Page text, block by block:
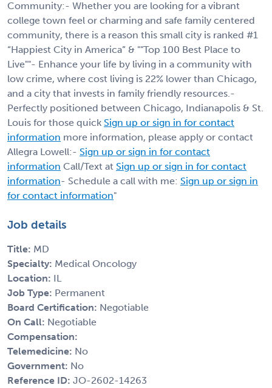
Community:- Whether you are looking for a vibrant
college town feel or charming and safe family centered
community, there is a reason this small city is ranked #1
“Happiest City in America” & ""Top 100 Best Place to
Live""- Enhance your life by living in a community with
low crime, where cost living is 22% lower than Chicago,
and a city that invests in family friendly resources.-
Perfectly positioned between Chicago, Indianapolis & St.
Louis for those quick Sign up or sign in for contact
information more information, please apply or contact
Allegra Lowell:- Sign up or sign in for contact
information Call/Text at Sign up or sign in for contact
information- Schedule a call with me: Sign up or sign in
for contact information"
Job details
Title: MD
Specialty: Medical Oncology
Location: IL
Job Type: Permanent
Board Certification: Negotiable
On Call: Negotiable
Compensation:
Telemedicine: No
Government: No
Reference ID: JO-2602-14263